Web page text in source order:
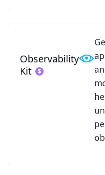
Observability
Kit
See Observability Kit